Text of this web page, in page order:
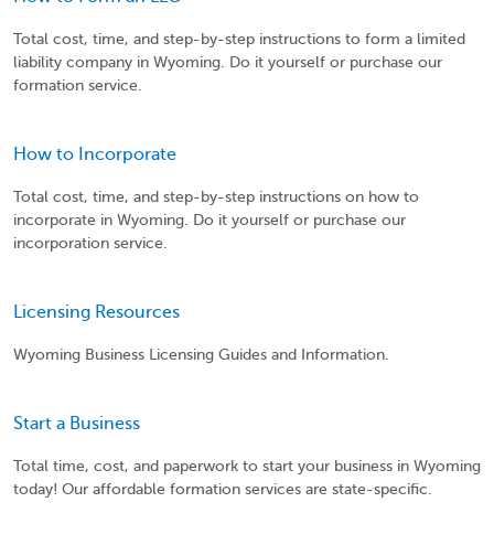
Total cost, time, and step-by-step instructions to form a limited
liability company in Wyoming. Do it yourself or purchase our
formation service.
How to Incorporate
Total cost, time, and step-by-step instructions on how to
incorporate in Wyoming. Do it yourself or purchase our
incorporation service.
Licensing Resources
Wyoming Business Licensing Guides and Information.
Start a Business
Total time, cost, and paperwork to start your business in Wyoming
today! Our affordable formation services are state-specific.